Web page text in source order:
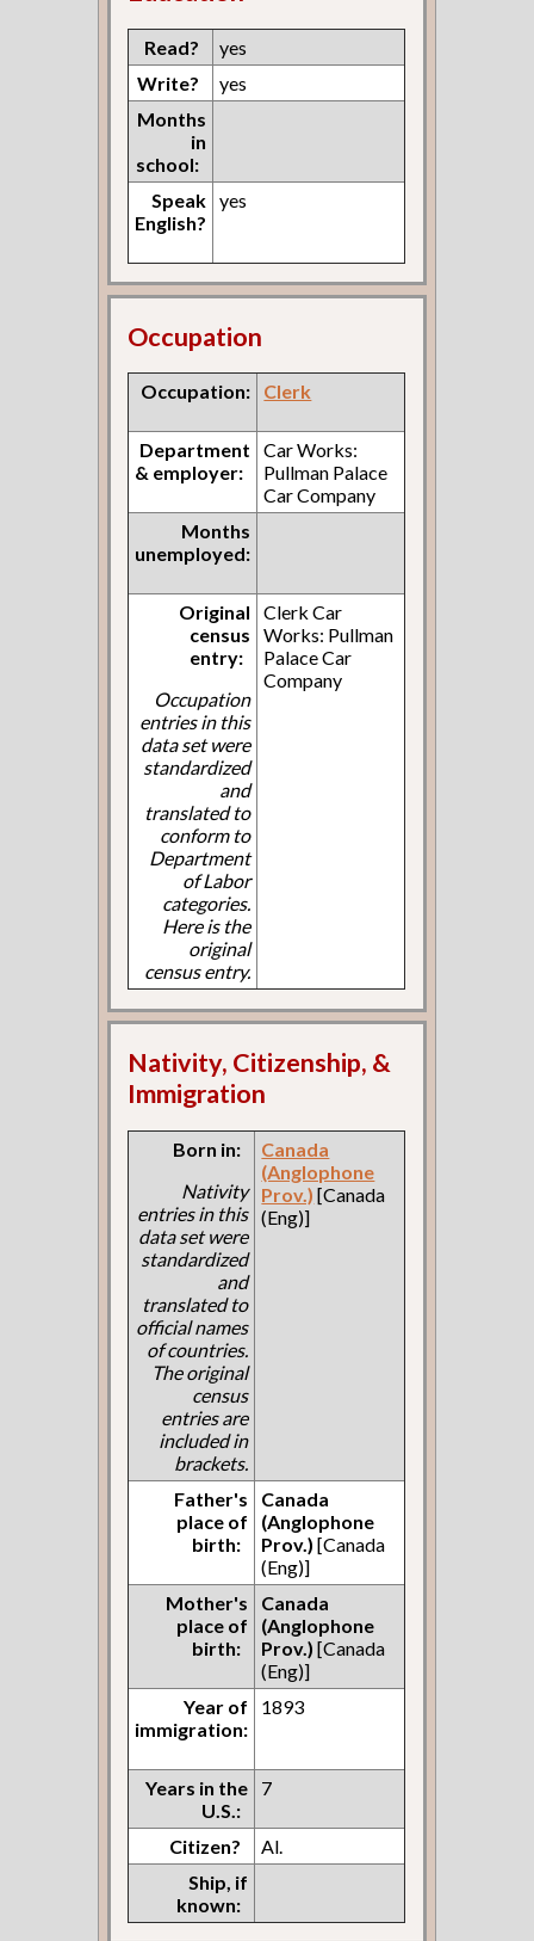
Read?
yes
Write?
yes
Months
in
school:
Speak
English?
yes
Occupation
Occupation: Clerk
Department
& employer:
Car Works:
Pullman Palace
Car Company
Months
unemployed:
Original
census
entry:
Occupation
entries in this
data set were
standardized
and
translated to
conform to
Department
of Labor
categories.
Here is the
original
census entry.
Clerk Car
Works: Pullman
Palace Car
Company
Nativity, Citizenship, &
Immigration
Born in:
Nativity
entries in this
data set were
standardized
and
translated to
official names
of countries.
The original
census
entries are
included in
brackets.
Canada
(Anglophone
Prov.) [Canada
(Eng)]
Father's
place of
birth:
Canada
(Anglophone
Prov.) [Canada
(Eng)]
Mother's
place of
birth:
Canada
(Anglophone
Prov.) [Canada
(Eng)]
Year of
immigration:
1893
Years in the
U.S.:
7
Citizen?
Al.
Ship, if
known: